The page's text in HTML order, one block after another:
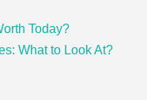
Today?
What to Look At?